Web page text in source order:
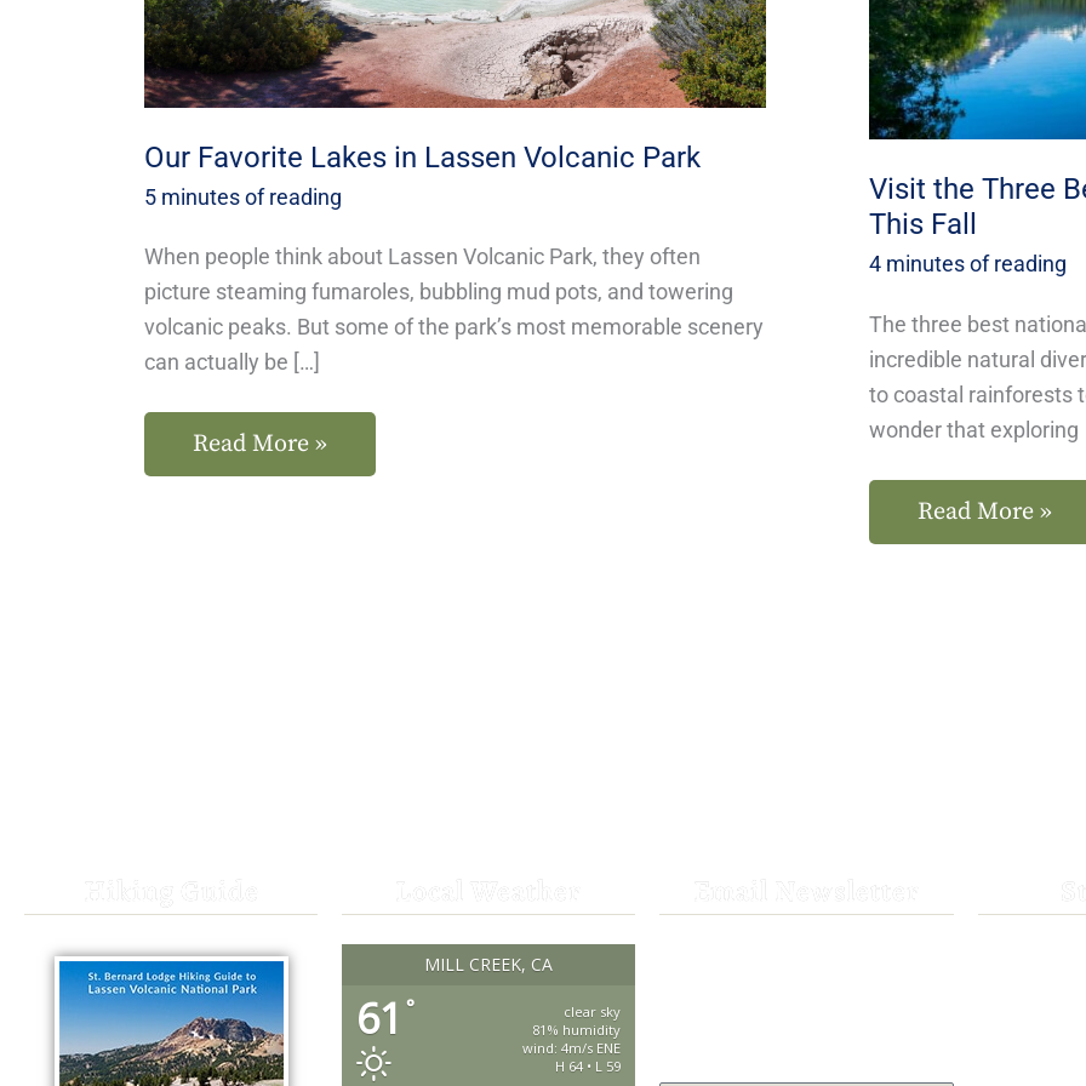
Our Favorite Lakes in Lassen Volcanic Park
5 minutes of reading
When people think about Lassen Volcanic Park, they often
picture steaming fumaroles, bubbling mud pots, and towering
volcanic peaks. But some of the park’s most memorable scenery
can actually be […]
Park
Read More »
Visit the Three
This Fall
4 minutes of reading
The three best
incredible natural
to coastal rainforests
wonder that exploring
in
California
This
Read More »
MILL CREEK, CA
61 °
clear sky
81% humidity
wind: 4m/s ENE
H 64 • L 59